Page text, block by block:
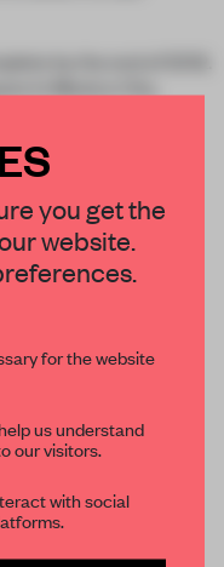
by the end of 2012.
in Mexico City.
STUDIO
you get the
website.
for the website
us understand
our visitors.
with social